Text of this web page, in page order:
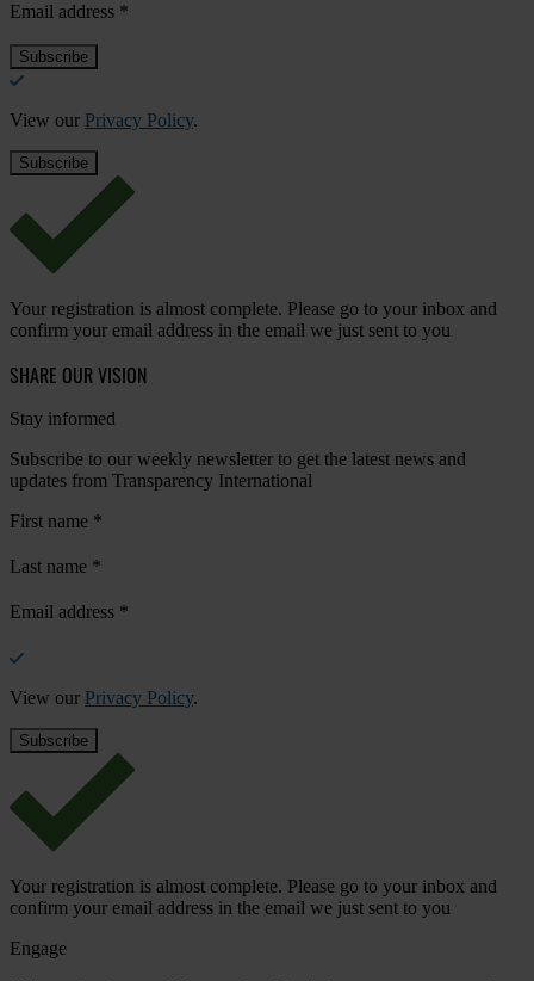
Email address *
View our Privacy Policy.
Your registration is almost complete. Please go to your inbox and
confirm your email address in the email we just sent to you
SHARE OUR VISION
Stay informed
Subscribe to our weekly newsletter to get the latest news and
updates from Transparency International
First name *
Last name *
Email address *
View our Privacy Policy.
Your registration is almost complete. Please go to your inbox and
confirm your email address in the email we just sent to you
Engage